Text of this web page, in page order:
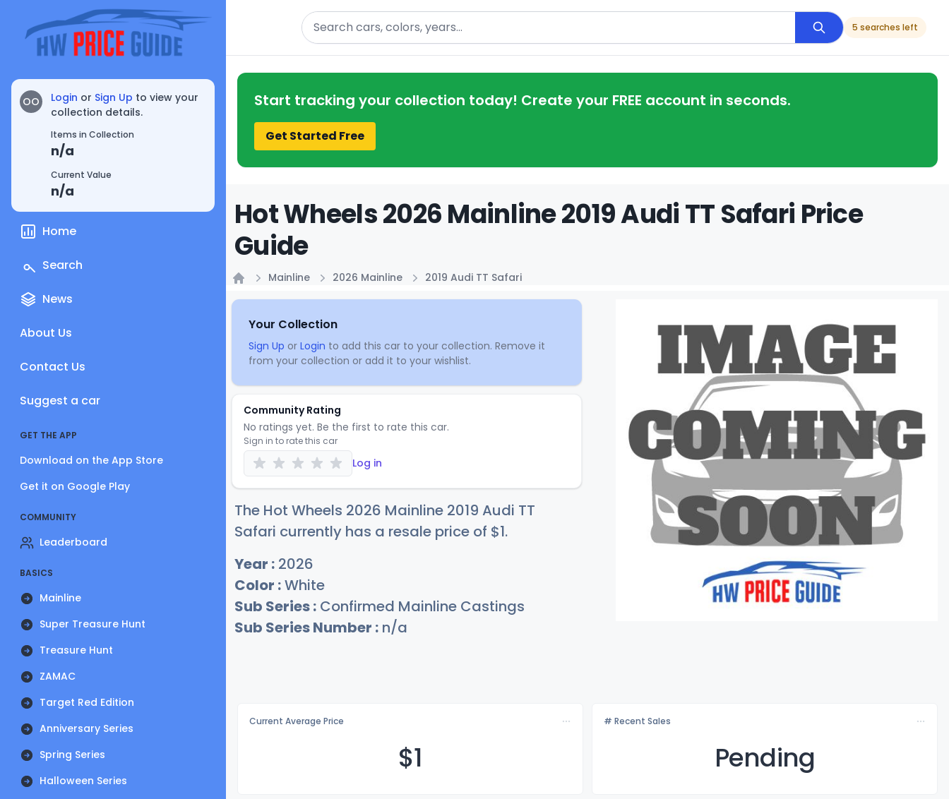
OO Login or Sign Up to view your
collection details.
Items in Collection
n/a
Current Value
n/a
Home
Search
News
About Us
Contact Us
Suggest a car
GET THE APP
Download on the App Store
Get it on Google Play
COMMUNITY
Leaderboard
BASICS
Mainline
Super Treasure Hunt
Treasure Hunt
ZAMAC
Target Red Edition
Anniversary Series
Spring Series
Halloween Series
Search
5 searches left
Start tracking your collection today! Create your FREE account in seconds.
Get Started Free
Hot Wheels 2026 Mainline 2019 Audi TT Safari Price
Guide
Mainline 2026 Mainline 2019 Audi TT Safari
Your Collection
Sign Up or Login to add this car to your collection. Remove it
from your collection or add it to your wishlist.
Community Rating
No ratings yet. Be the first to rate this car.
Sign in to rate this car
Log in
The Hot Wheels 2026 Mainline 2019 Audi TT
Safari currently has a resale price of $1.
Year : 2026
Color :White
Sub Series : Confirmed Mainline Castings
Sub Series Number : n/a
Current Average Price
$1
# Recent Sales
Pending